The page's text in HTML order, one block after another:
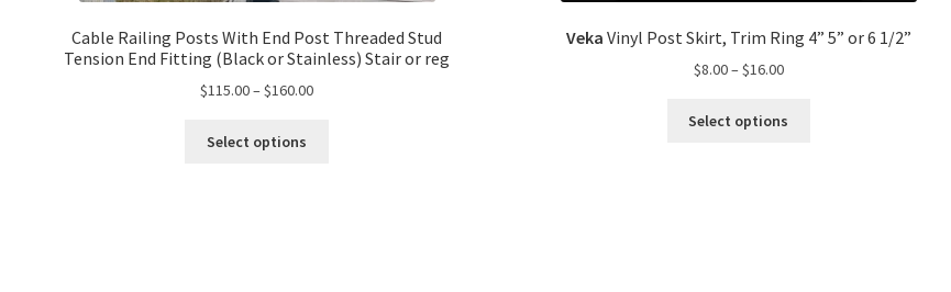
Cable Railing Posts With End Post Threaded Stud
Tension End Fitting (Black or Stainless) Stair or reg
$115.00–$160.00
Select options
Veka Vinyl Post Skirt, Trim Ring 4” 5” or 6 1/2”
$8.00–$16.00
Select options